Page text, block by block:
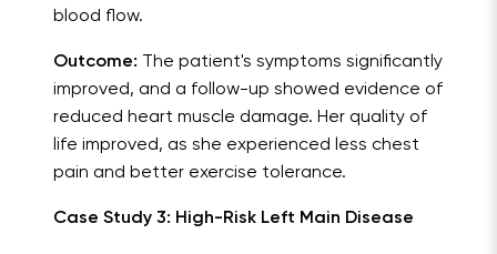
blood flow.
Outcome: The patient's symptoms significantly
improved, and a follow-up showed evidence of
reduced heart muscle damage. Her quality of
life improved, as she experienced less chest
pain and better exercise tolerance.
Case Study 3: High-Risk Left Main Disease